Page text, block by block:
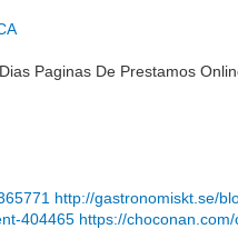
Paginas De Prestamos
http://gastronomiskt.se/
404465 https://